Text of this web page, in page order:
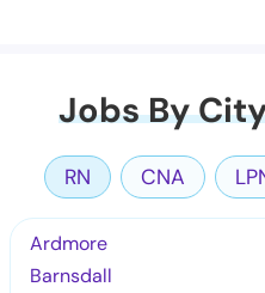
Jobs By
RN CNA
Ardmore
Barnsdall